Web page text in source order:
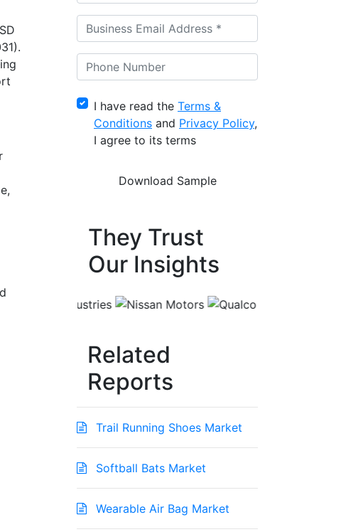
I have read the Terms &
Conditions and Privacy Policy,
I agree to its terms
They Trust
Our Insights
Related
Reports
Trail Running Shoes Market
Softball Bats Market
Wearable Air Bag Market